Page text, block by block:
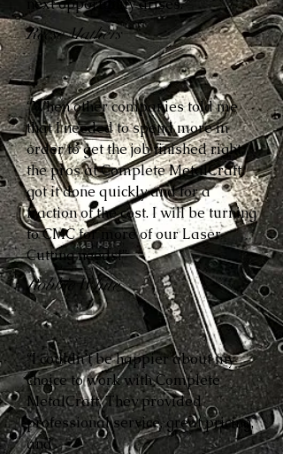
next opportunity arises.”
Reese Mathers
“When other companies told me
that I needed to spend more in
order to get the job finished right,
the pros at Complete MetalCraft
got it done quickly and for a
fraction of the cost. I will be turning
to CMC for more of our Laser
Cutting needs!”
Robbie White
“I couldn’t be happier about my
choice to work with Complete
MetalCraft. They provided
professional service, great pricing,
and